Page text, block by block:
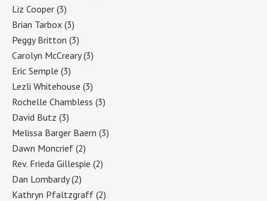
Liz Cooper (3)
Brian Tarbox (3)
Peggy Britton (3)
Carolyn McCreary(3)
Eric Semple (3)
Lezli Whitehouse (3)
Rochelle Chambless (3)
David Butz (3)
Melissa Barger Baern (3)
Dawn Moncrief (2)
Rev. Frieda Gillespie (2)
Dan Lombardy(2)
Kathryn Pfaltzgraff (2)